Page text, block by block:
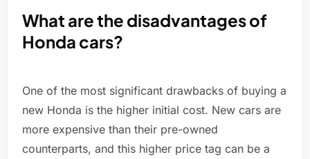
What are the disadvantages of
Honda cars?
One of the most significant drawbacks of buying a
new Honda is the higher initial cost. New cars are
more expensive than their pre-owned
counterparts, and this higher price tag can be a